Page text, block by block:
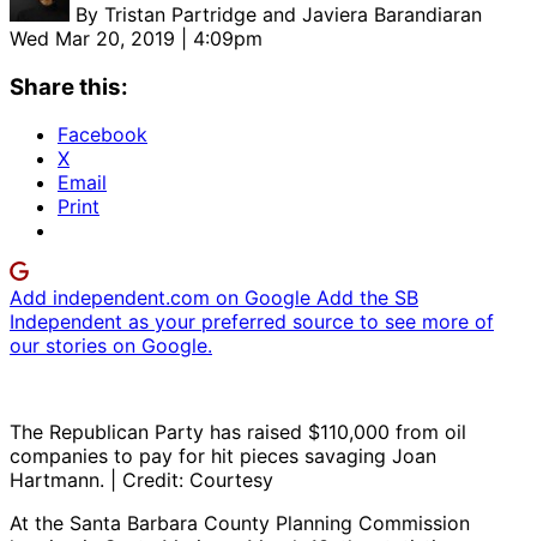
By Tristan Partridge and Javiera Barandiaran
Wed Mar 20, 2019 | 4:09pm
Share this:
Facebook
X
Email
Print
Add independent.com on Google Add the SB
Independent as your preferred source to see more of
our stories on Google.
The Republican Party has raised $110,000 from oil
companies to pay for hit pieces savaging Joan
Hartmann. | Credit: Courtesy
At the Santa Barbara County Planning Commission